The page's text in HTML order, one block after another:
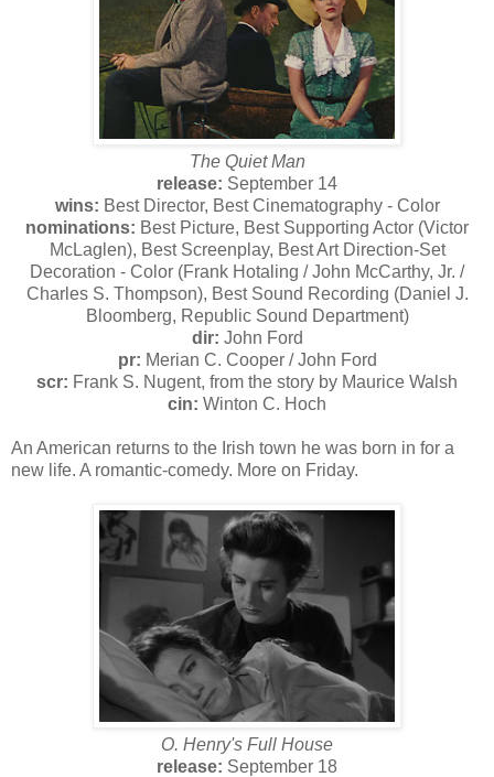
The Quiet Man
release: September 14
wins: Best Director, Best Cinematography - Color
nominations: Best Picture, Best Supporting Actor (Victor
McLaglen), Best Screenplay, Best Art Direction-Set
Decoration - Color (Frank Hotaling / John McCarthy, Jr. /
Charles S. Thompson), Best Sound Recording (Daniel J.
Bloomberg, Republic Sound Department)
dir: John Ford
pr: Merian C. Cooper / John Ford
scr: Frank S. Nugent, from the story by Maurice Walsh
cin: Winton C. Hoch
An American returns to the Irish town he was born in for a
new life. A romantic-comedy. More on Friday.
O. Henry's Full House
release: September 18